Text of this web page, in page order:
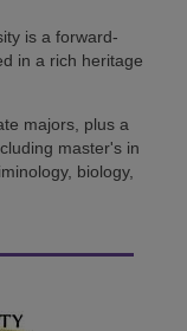
is a forward-
in a rich heritage
majors, plus a
master's in
biology,